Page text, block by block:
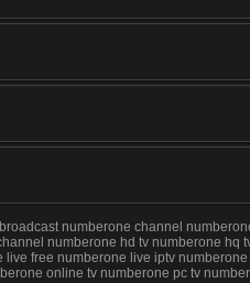
numberone channel
numberone hd tv numberone
free numberone live iptv
online tv numberone pc tv